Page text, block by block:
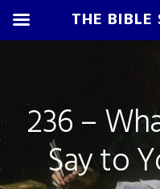
navigation
content
sidebar236 –
Say to
THE